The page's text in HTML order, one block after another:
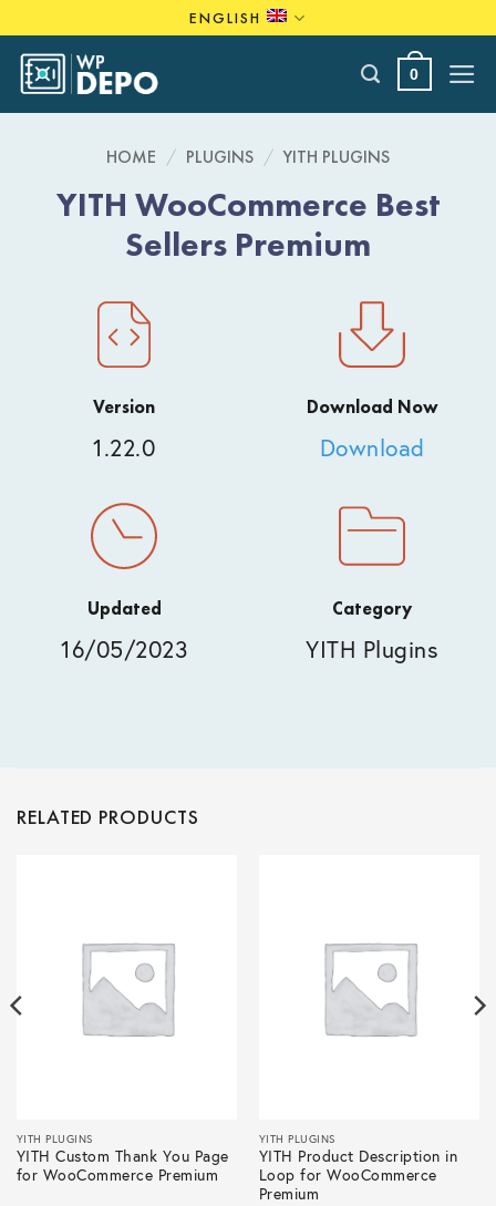
to
content
ENGLISH
0
HOME / PLUGINS / YITH PLUGINS
YITH WooCommerce Best
Sellers Premium
Version
1.22.0
Download Now
Download
Updated
16/05/2023
Category
YITH Plugins
RELATED PRODUCTS
YITH PLUGINS
YITH Custom Thank You Page
for WooCommerce Premium
YITH PLUGINS
YITH Product Description in
Loop for WooCommerce
Premium